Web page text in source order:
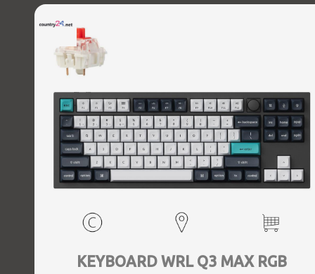
KEYBOARD WRL Q3 MAX RGB